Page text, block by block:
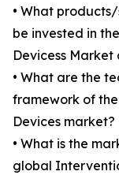
• What
be invested in
Devicess
• What are the
framework of
Devices market?
• What is the
global